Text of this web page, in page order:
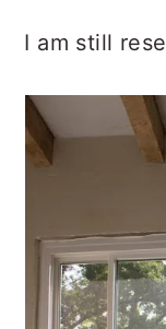
I am still